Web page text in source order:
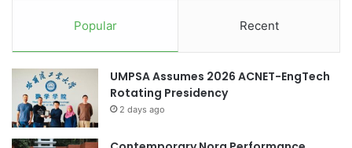
U
S
n
t
s
Popular Recent
UMPSA Assumes 2026 ACNET-EngTech
Rotating Presidency
2 days ago